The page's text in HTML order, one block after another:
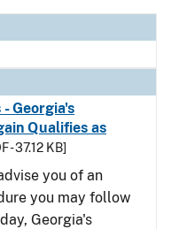
Georgia's
Qualifies as
- 37.12 KB]
you of an
you may follow
Georgia's